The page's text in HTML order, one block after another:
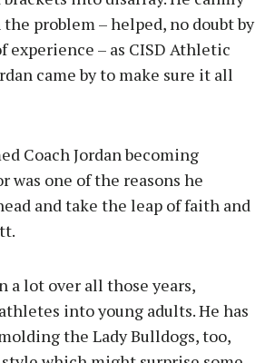
problem – helped, no doubt by
experience – as CISD Athletic
came by to make sure it all
Coach Jordan becoming
one of the reasons he
and take the leap of faith and
a lot over all those years,
into young adults. He has
the Lady Bulldogs, too,